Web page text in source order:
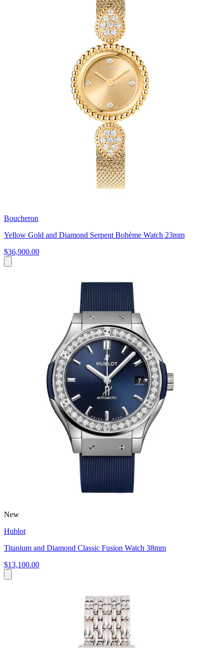
Boucheron
Yellow Gold and Diamond Serpent Bohème Watch 23mm
$36,900.00
New
Hublot
Titanium and Diamond Classic Fusion Watch 38mm
$13,100.00